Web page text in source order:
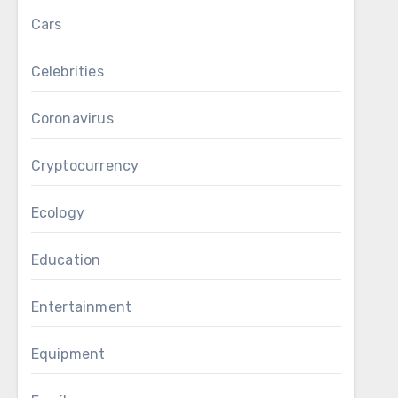
Cars
Celebrities
Coronavirus
Cryptocurrency
Ecology
Education
Entertainment
Equipment